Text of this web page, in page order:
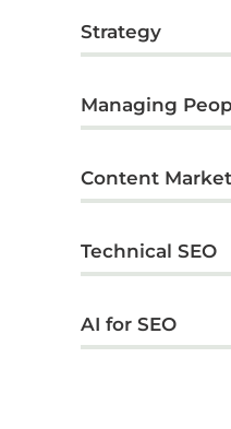
Strategy
Managing
Content
Technical SEO
AI for SEO